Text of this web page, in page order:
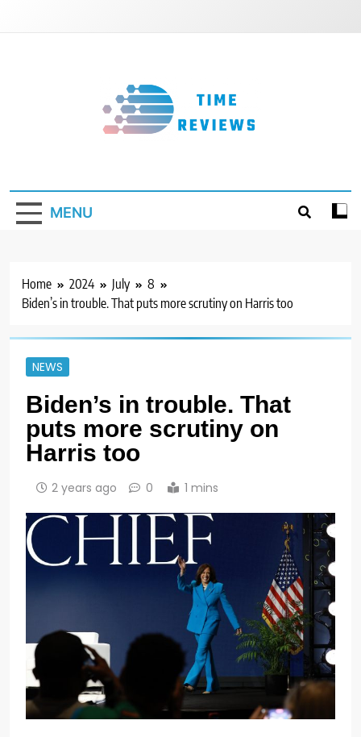
MENU
Home 2024 July
8
Biden’s in trouble. That puts more scrutiny on Harris too
NEWS
Biden’s in trouble. That
puts more scrutiny on
Harris too
2 years ago 0 1 mins